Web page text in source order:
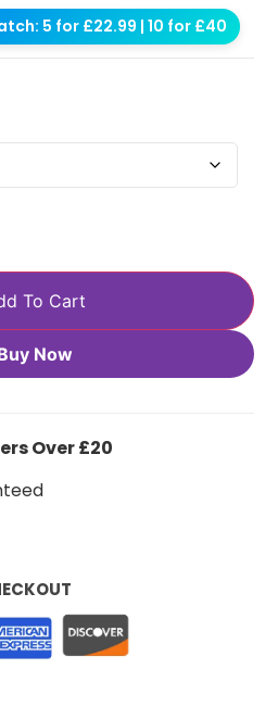
5 for £22.99 | 10 for £40
To Cart
Now
Over £20